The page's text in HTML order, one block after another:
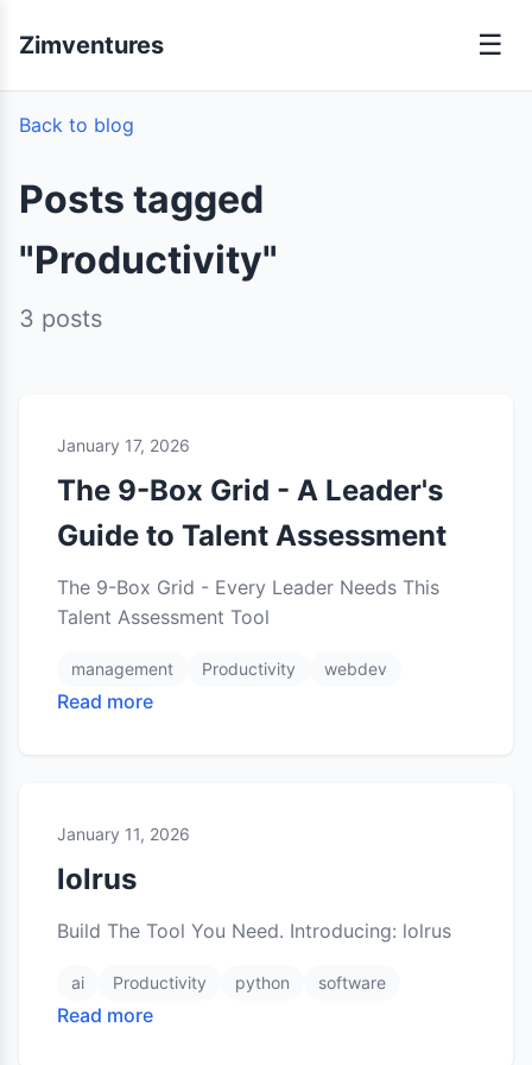
Zimventures ☰
Back to blog
Posts tagged
"Productivity"
3 posts
January 17, 2026
The 9-Box Grid - A Leader's
Guide to Talent Assessment
The 9-Box Grid - Every Leader Needs This
Talent Assessment Tool
management Productivity webdev
Read more
January 11, 2026
lolrus
Build The Tool You Need. Introducing: lolrus
ai Productivity python software
Read more